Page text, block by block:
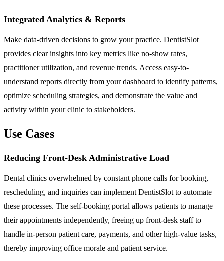
Integrated Analytics & Reports
Make data-driven decisions to grow your practice. DentistSlot
provides clear insights into key metrics like no-show rates,
practitioner utilization, and revenue trends. Access easy-to-
understand reports directly from your dashboard to identify patterns,
optimize scheduling strategies, and demonstrate the value and
activity within your clinic to stakeholders.
Use Cases
Reducing Front-Desk Administrative Load
Dental clinics overwhelmed by constant phone calls for booking,
rescheduling, and inquiries can implement DentistSlot to automate
these processes. The self-booking portal allows patients to manage
their appointments independently, freeing up front-desk staff to
handle in-person patient care, payments, and other high-value tasks,
thereby improving office morale and patient service.